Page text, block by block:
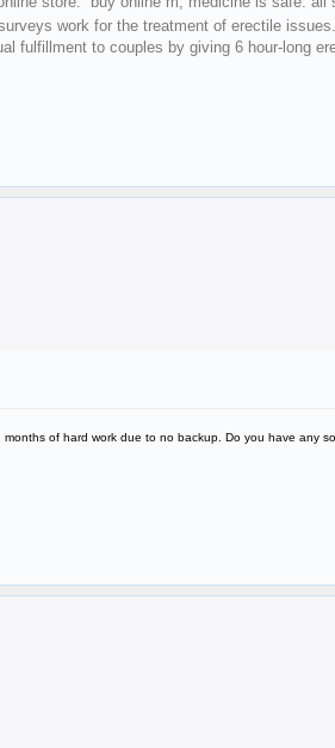
work for the treatment of erectile
fulfillment to couples by giving 6 hour-long
of hard work due to no backup. Do you have any